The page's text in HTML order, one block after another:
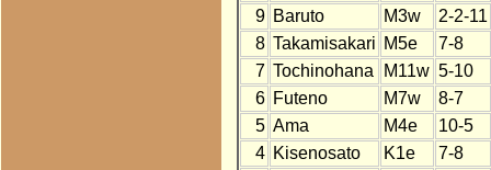
9 Baruto M3w
2-2-11
8 Takamisakari M5e
7-8
7 Tochinohana M11w 5-10
6 Futeno M7w
8-7
5 Ama M4e
10-5
4 Kisenosato K1e
7-8